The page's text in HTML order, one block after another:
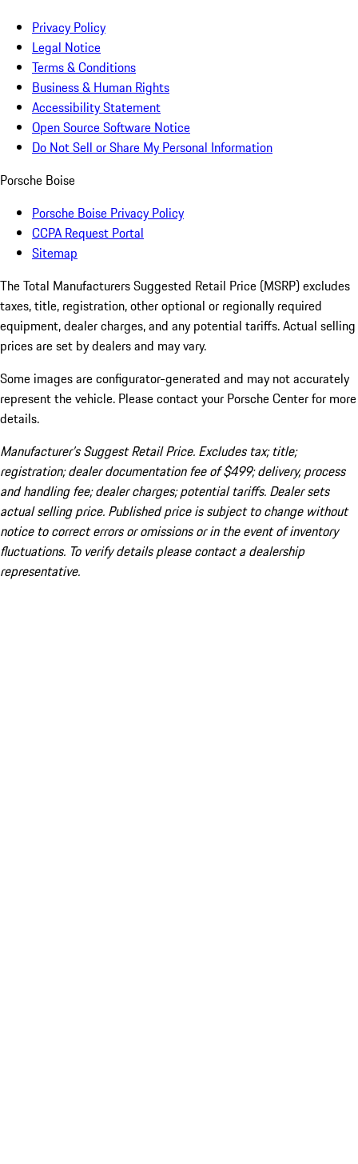
Privacy Policy
Legal Notice
Terms & Conditions
Business & Human Rights
Accessibility Statement
Open Source Software Notice
Do Not Sell or Share My Personal Information
Porsche Boise
Porsche Boise Privacy Policy
CCPA Request Portal
Sitemap
The Total Manufacturers Suggested Retail Price (MSRP) excludes
taxes, title, registration, other optional or regionally required
equipment, dealer charges, and any potential tariffs. Actual selling
prices are set by dealers and may vary.
Some images are configurator-generated and may not accurately
represent the vehicle. Please contact your Porsche Center for more
details.
Manufacturer’s Suggest Retail Price. Excludes tax; title;
registration; dealer documentation fee of $499; delivery, process
and handling fee; dealer charges; potential tariffs. Dealer sets
actual selling price. Published price is subject to change without
notice to correct errors or omissions or in the event of inventory
fluctuations. To verify details please contact a dealership
representative.